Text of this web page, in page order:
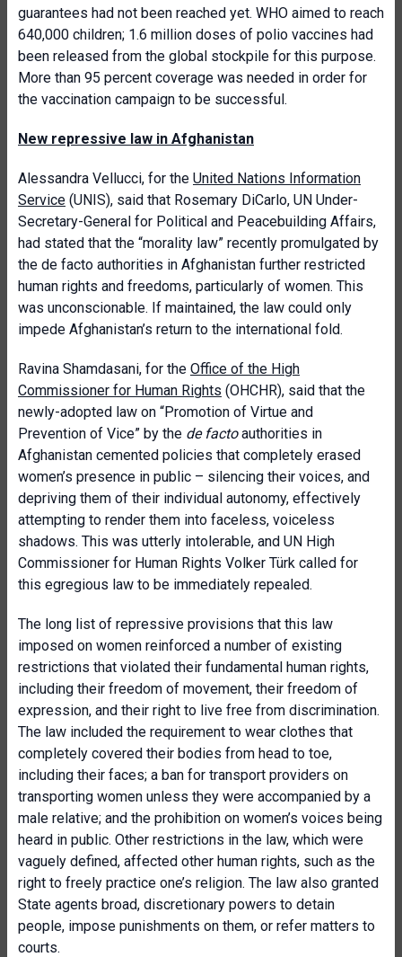
guarantees had not been reached yet. WHO aimed to reach
640,000 children; 1.6 million doses of polio vaccines had
been released from the global stockpile for this purpose.
More than 95 percent coverage was needed in order for
the vaccination campaign to be successful.
New repressive law in Afghanistan
Alessandra Vellucci, for the United Nations Information
Service (UNIS), said that Rosemary DiCarlo, UN Under-
Secretary-General for Political and Peacebuilding Affairs,
had stated that the “morality law” recently promulgated by
the de facto authorities in Afghanistan further restricted
human rights and freedoms, particularly of women. This
was unconscionable. If maintained, the law could only
impede Afghanistan’s return to the international fold.
Ravina Shamdasani, for the Office of the High
Commissioner for Human Rights (OHCHR), said that the
newly-adopted law on “Promotion of Virtue and
Prevention of Vice” by the de factoauthorities in
Afghanistan cemented policies that completely erased
women’s presence in public – silencing their voices, and
depriving them of their individual autonomy, effectively
attempting to render them into faceless, voiceless
shadows. This was utterly intolerable, and UN High
Commissioner for Human Rights Volker Türk called for
this egregious law to be immediately repealed.
The long list of repressive provisions that this law
imposed on women reinforced a number of existing
restrictions that violated their fundamental human rights,
including their freedom of movement, their freedom of
expression, and their right to live free from discrimination.
The law included the requirement to wear clothes that
completely covered their bodies from head to toe,
including their faces; a ban for transport providers on
transporting women unless they were accompanied by a
male relative; and the prohibition on women’s voices being
heard in public. Other restrictions in the law, which were
vaguely defined, affected other human rights, such as the
right to freely practice one’s religion. The law also granted
State agents broad, discretionary powers to detain
people, impose punishments on them, or refer matters to
courts.